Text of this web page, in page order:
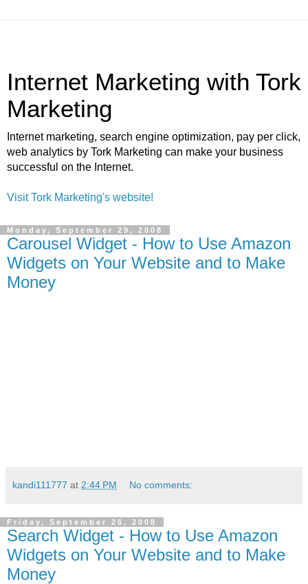
Internet Marketing with Tork
Marketing
Internet marketing, search engine optimization, pay per click,
web analytics by Tork Marketing can make your business
successful on the Internet.
Visit Tork Marketing's website!
Monday, September 29, 2008
Carousel Widget - How to Use Amazon
Widgets on Your Website and to Make
Money
kandi111777 at 2:44 PM No comments:
Friday, September 26, 2008
Search Widget - How to Use Amazon
Widgets on Your Website and to Make
Money